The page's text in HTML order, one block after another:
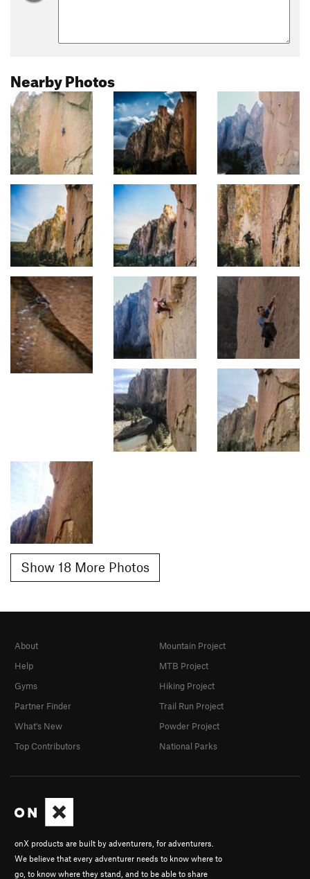
Nearby Photos
Show 18 More Photos
onX products are built by adventurers, for adventurers.
We believe that every adventurer needs to know where to
go, to know where they stand, and to be able to share
About
Help
Gyms
Partner Finder
What's New
Top Contributors
Mountain Project
MTB Project
Hiking Project
Trail Run Project
Powder Project
National Parks